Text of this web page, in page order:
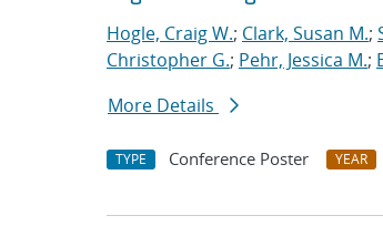
Hogle, Craig W.; Clark, Susan M.;
Christopher G.; Pehr, Jessica M.;
More Details
TYPE Conference Poster YEAR